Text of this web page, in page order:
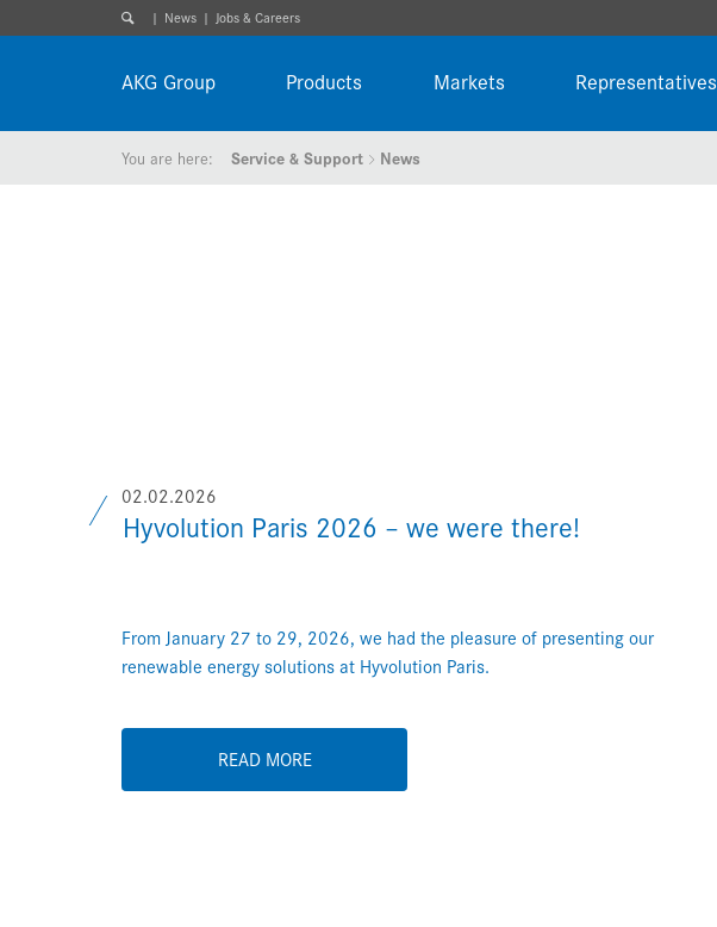
News Jobs & Careers
AKG Group Products Markets Representatives
You are here: Service & Support News
02.02.2026
Hyvolution Paris 2026 – we were there!
From January 27 to 29, 2026, we had the pleasure of presenting our
renewable energy solutions at Hyvolution Paris.
READ MORE